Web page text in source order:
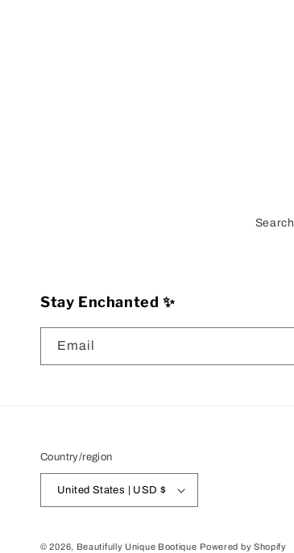
Search
Stay Enchanted ✨
Email
Country/region
United States | USD $
© 2026, Beautifully Unique Bootique Powered by Shopify